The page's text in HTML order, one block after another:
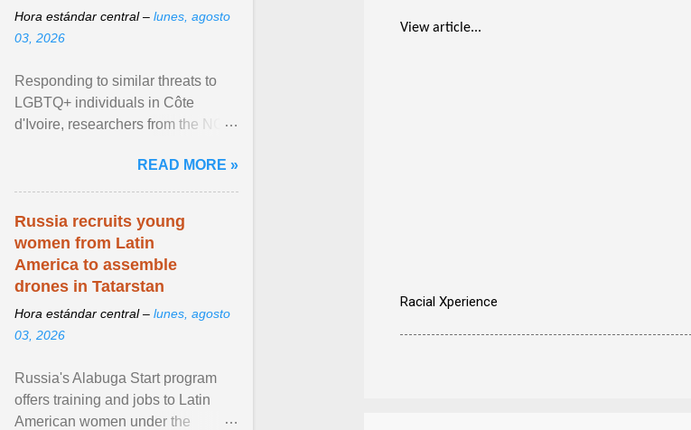
View article...
Racial Xperience
Hora estándar central – lunes, agosto
03, 2026
Responding to similar threats to
LGBTQ+ individuals in Côte
d'Ivoire, researchers from the NGO
anti- LGBT violence ... View
article...
READ MORE »
Russia recruits young
women from Latin
America to assemble
drones in Tatarstan
Hora estándar central – lunes, agosto
03, 2026
Russia's Alabuga Start program
offers training and jobs to Latin
American women under the